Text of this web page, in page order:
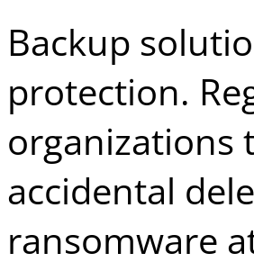
Backup
protection.
organizations
accidental
ransomware